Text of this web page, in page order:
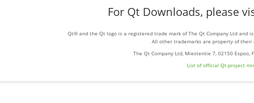
For Qt Downloads, please
Qt® and the Qt logo is a registered trade mark of The Qt Company Ltd and
All other trademarks are property of their
The Qt Company Ltd, Miestentie 7, 02150 Espoo,
List of official Qt-project